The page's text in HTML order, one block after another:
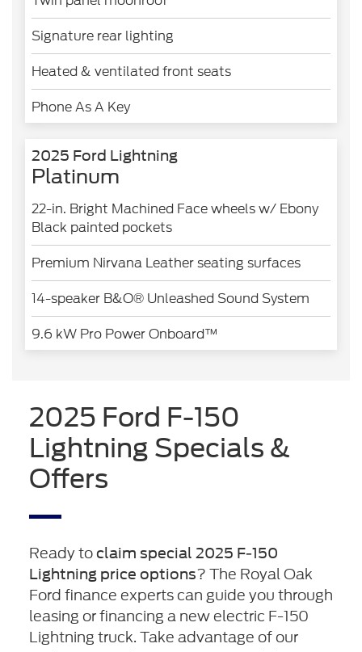
Signature rear lighting
Heated & ventilated front seats
Phone As A Key
2025 Ford Lightning
Platinum
22-in. Bright Machined Face wheels w/ Ebony
Black painted pockets
Premium Nirvana Leather seating surfaces
14-speaker B&O® Unleashed Sound System
9.6 kW Pro Power Onboard™
2025 Ford F-150
Lightning Specials &
Offers
Ready toclaim special 2025 F-150
Lightning price options? The Royal Oak
Ford finance experts can guide you through
leasing or financing a new electric F-150
Lightning truck. Take advantage of our